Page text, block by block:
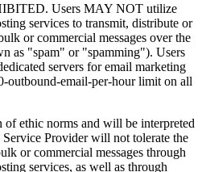
Users MAY NOT utilize
services to transmit, distribute or
or commercial messages over the
as "spam" or "spamming"). Users
servers for email marketing
outbound-email-per-hour limit on all
of ethic norms and will be interpreted
Provider will not tolerate the
or commercial messages through
services, as well as through